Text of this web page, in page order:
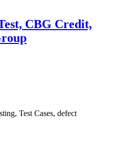
CBG Credit,
, Test Cases, defect